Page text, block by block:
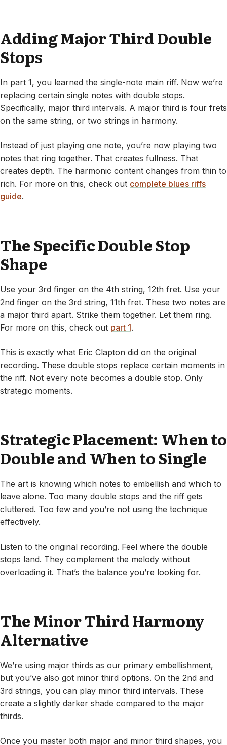
Adding Major Third Double
Stops
In part 1, you learned the single-note main riff. Now we’re
replacing certain single notes with double stops.
Specifically, major third intervals. A major third is four frets
on the same string, or two strings in harmony.
Instead of just playing one note, you’re now playing two
notes that ring together. That creates fullness. That
creates depth. The harmonic content changes from thin to
rich. For more on this, check out complete blues riffs
guide.
The Specific Double Stop
Shape
Use your 3rd finger on the 4th string, 12th fret. Use your
2nd finger on the 3rd string, 11th fret. These two notes are
a major third apart. Strike them together. Let them ring.
For more on this, check out part 1.
This is exactly what Eric Clapton did on the original
recording. These double stops replace certain moments in
the riff. Not every note becomes a double stop. Only
strategic moments.
Strategic Placement: When to
Double and When to Single
The art is knowing which notes to embellish and which to
leave alone. Too many double stops and the riff gets
cluttered. Too few and you’re not using the technique
effectively.
Listen to the original recording. Feel where the double
stops land. They complement the melody without
overloading it. That’s the balance you’re looking for.
The Minor Third Harmony
Alternative
We’re using major thirds as our primary embellishment,
but you’ve also got minor third options. On the 2nd and
3rd strings, you can play minor third intervals. These
create a slightly darker shade compared to the major
thirds.
Once you master both major and minor third shapes, you